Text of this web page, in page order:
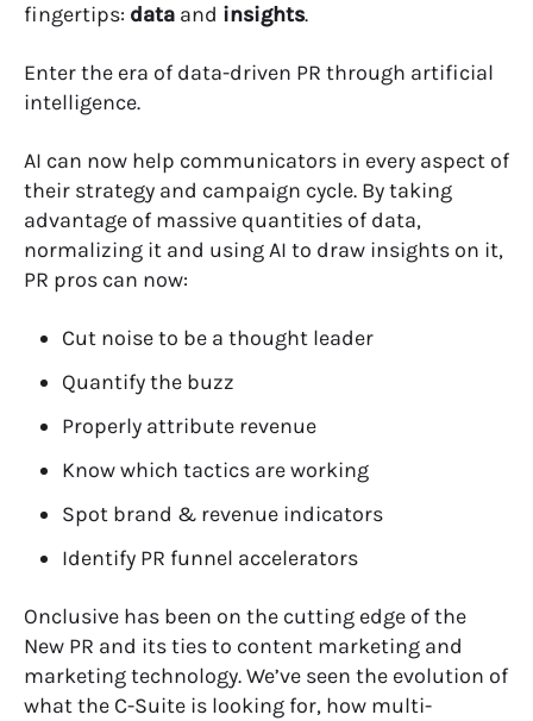
fingertips: data and insights.
Enter the era of data-driven PR through artificial
intelligence.
AI can now help communicators in every aspect of
their strategy and campaign cycle. By taking
advantage of massive quantities of data,
normalizing it and using AI to draw insights on it,
PR pros can now:
Cut noise to be a thought leader
Quantify the buzz
Properly attribute revenue
Know which tactics are working
Spot brand & revenue indicators
Identify PR funnel accelerators
Onclusive has been on the cutting edge of the
New PR and its ties to content marketing and
marketing technology. We’ve seen the evolution of
what the C-Suite is looking for, how multi-